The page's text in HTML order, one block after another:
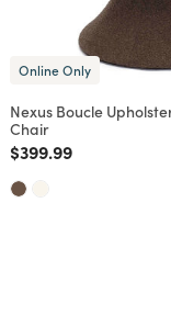
Online Only
Nexus Boucle
Chair
Price reduced from
$399.99to